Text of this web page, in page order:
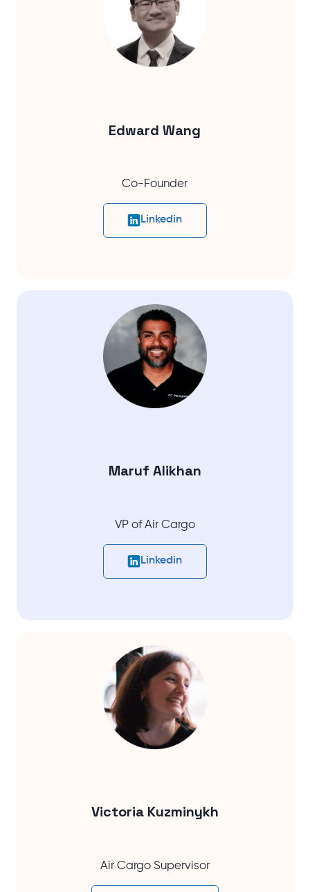
Edward Wang
Co-Founder
Linkedin
Maruf Alikhan
VP of Air Cargo
Linkedin
Victoria Kuzminykh
Air Cargo Supervisor